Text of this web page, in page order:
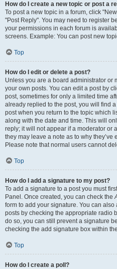
How do I create a new topic or post a
To post a new topic in a forum, click
"Post Reply". You may need to register
your permissions in each forum is
screens. Example: You can post new
Top
How do I edit or delete a post?
Unless you are a board administrator or
your own posts. You can edit a post by
post, sometimes for only a limited time
already replied to the post, you will find
post when you return to the topic which
along with the date and time. This will
reply; it will not appear if a moderator or
they may leave a note as to why
Please note that normal users cannot
Top
How do I add a signature to my post?
To add a signature to a post you must
Panel. Once created, you can check the
form to add your signature. You can
posts by checking the appropriate radio
do so, you can still prevent a signature
checking the add signature box within
Top
How do I create a poll?